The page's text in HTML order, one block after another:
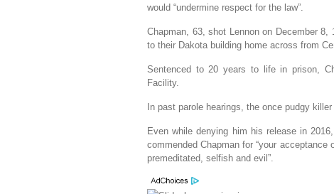
would “undermine respect for the law”.
Chapman, 63, shot Lennon on December
to their Dakota building home across from
Sentenced to 20 years to life in prison,
Facility.
In past parole hearings, the once pudgy
Even while denying him his release in
commended Chapman for “your
premeditated, selfish and evil”.